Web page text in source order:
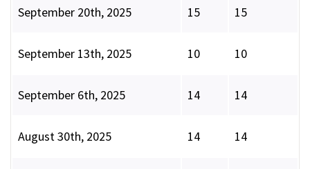
September 20th, 2025 15 15
September 13th, 2025 10 10
September 6th, 2025 14 14
August 30th, 2025 14 14